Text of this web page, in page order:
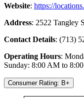
Website: https://
Address: 2522 Tangley
Contact Details: (713)
Operating Hours:
Sunday: 8:00 AM to
Consumer Rating: B+